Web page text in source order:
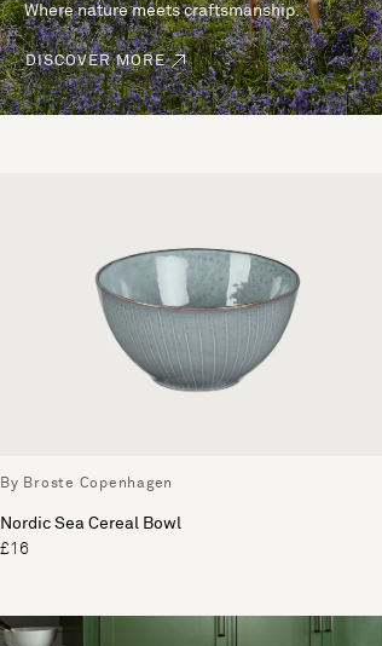
Where nature meets craftsmanship.
DISCOVER MORE
By Broste Copenhagen
Nordic Sea Cereal Bowl
£16